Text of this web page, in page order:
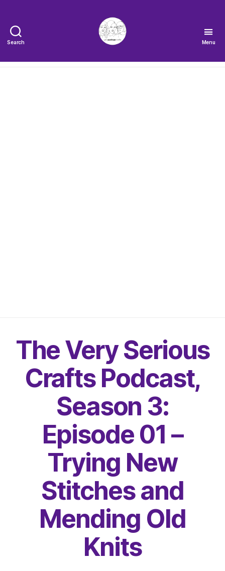
Search
Very
Menu
The Very Serious
Crafts Podcast,
Season 3:
Episode 01 –
Trying New
Stitches and
Mending Old
Knits